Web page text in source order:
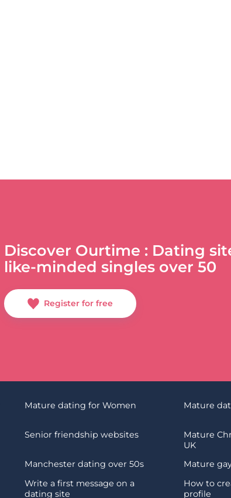
Discover Ourtime : Dating
like-minded singles over 50
Register for free
Mature dating for Women Mature
Senior friendship websites
Mature
UK
Manchester dating over 50s
Mature
Write a first message on a
dating site
How to
profile